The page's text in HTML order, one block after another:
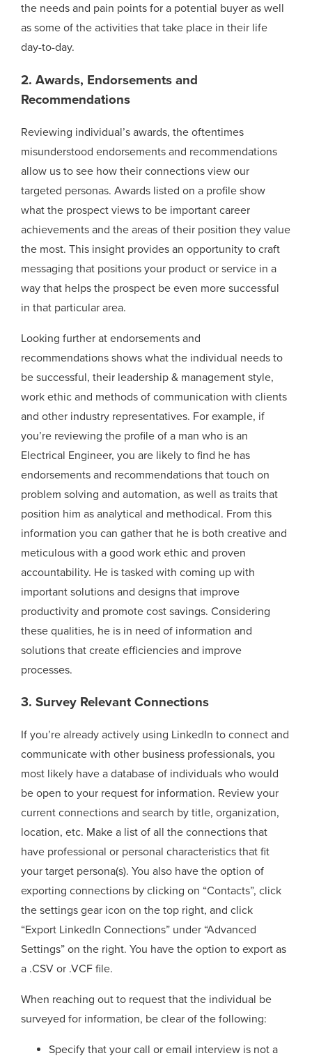
the needs and pain points for a potential buyer as well
as some of the activities that take place in their life
day-to-day.
2. Awards, Endorsements and
Recommendations
Reviewing individual’s awards, the oftentimes
misunderstood endorsements and recommendations
allow us to see how their connections view our
targeted personas. Awards listed on a profile show
what the prospect views to be important career
achievements and the areas of their position they value
the most. This insight provides an opportunity to craft
messaging that positions your product or service in a
way that helps the prospect be even more successful
in that particular area.
Looking further at endorsements and
recommendations shows what the individual needs to
be successful, their leadership & management style,
work ethic and methods of communication with clients
and other industry representatives. For example, if
you’re reviewing the profile of a man who is an
Electrical Engineer, you are likely to find he has
endorsements and recommendations that touch on
problem solving and automation, as well as traits that
position him as analytical and methodical. From this
information you can gather that he is both creative and
meticulous with a good work ethic and proven
accountability. He is tasked with coming up with
important solutions and designs that improve
productivity and promote cost savings. Considering
these qualities, he is in need of information and
solutions that create efficiencies and improve
processes.
3. Survey Relevant Connections
If you’re already actively using LinkedIn to connect and
communicate with other business professionals, you
most likely have a database of individuals who would
be open to your request for information. Review your
current connections and search by title, organization,
location, etc. Make a list of all the connections that
have professional or personal characteristics that fit
your target persona(s). You also have the option of
exporting connections by clicking on “Contacts”, click
the settings gear icon on the top right, and click
“Export LinkedIn Connections” under “Advanced
Settings” on the right. You have the option to export as
a .CSV or .VCF file.
When reaching out to request that the individual be
surveyed for information, be clear of the following:
Specify that your call or email interview is not a